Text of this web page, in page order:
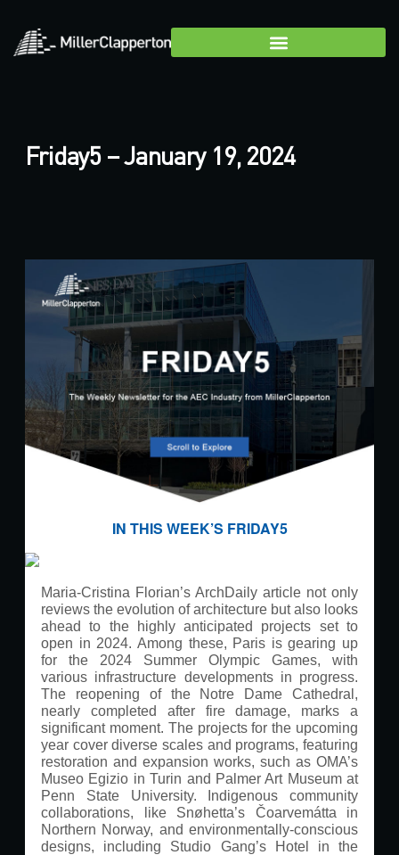
Friday5 – January 19, 2024
IN THIS WEEK’S FRIDAY5
Maria-Cristina Florian’s ArchDaily article not only
reviews the evolution of architecture but also looks
ahead to the highly anticipated projects set to
open in 2024. Among these, Paris is gearing up
for the 2024 Summer Olympic Games, with
various infrastructure developments in progress.
The reopening of the Notre Dame Cathedral,
nearly completed after fire damage, marks a
significant moment. The projects for the upcoming
year cover diverse scales and programs, featuring
restoration and expansion works, such as OMA’s
Museo Egizio in Turin and Palmer Art Museum at
Penn State University. Indigenous community
collaborations, like Snøhetta’s Čoarvemátta in
Northern Norway, and environmentally-conscious
designs, including Studio Gang’s Hotel in the